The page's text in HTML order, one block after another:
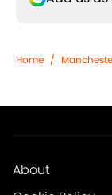
Home /
About